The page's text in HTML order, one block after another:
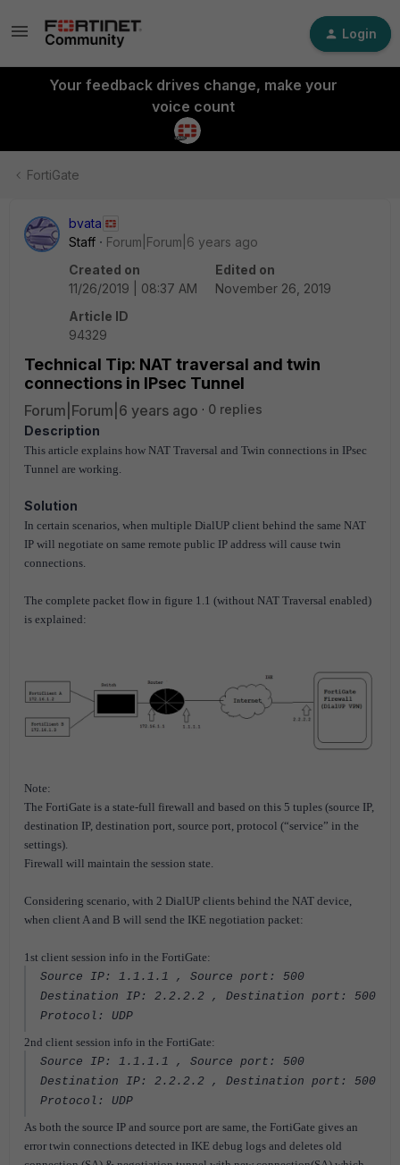
Login
Your feedback drives change, make your
voice count
FortiGate
bvata
Staff
Forum|Forum|6 years ago
Created on
11/26/2019 | 08:37 AM
Edited on
November 26, 2019
Article ID
94329
Technical Tip: NAT traversal and twin
connections in IPsec Tunnel
Forum|Forum|6 years ago
0 replies
Description
This article explains how NAT Traversal and Twin connections in IPsec
Tunnel are working.
Solution
In certain scenarios, when multiple DialUP client behind the same NAT
IP will negotiate on same remote public IP address will cause twin
connections.
The complete packet flow in figure 1.1 (without NAT Traversal enabled)
is explained:
Note:
The FortiGate is a state-full firewall and based on this 5 tuples (source IP,
destination IP, destination port, source port, protocol (“service” in the
settings).
Firewall will maintain the session state.
Considering scenario, with 2 DialUP clients behind the NAT device,
when client A and B will send the IKE negotiation packet:
1st client session info in the FortiGate:
Source IP: 1.1.1.1 , Source port: 500
Destination IP: 2.2.2.2 , Destination port: 500
Protocol: UDP
2nd client session info in the FortiGate:
Source IP: 1.1.1.1 , Source port: 500
Destination IP: 2.2.2.2 , Destination port: 500
Protocol: UDP
As both the source IP and source port are same, the FortiGate gives an
error twin connections detected in IKE debug logs and deletes old